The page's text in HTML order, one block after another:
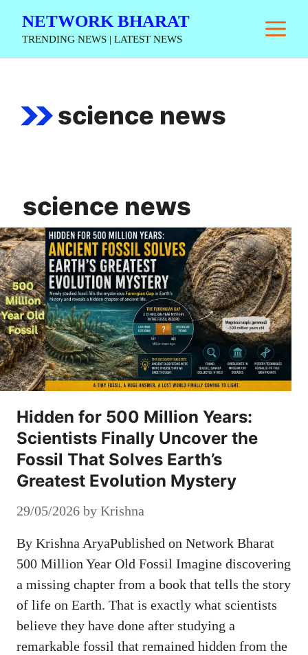
NETWORK BHARAT
TRENDING NEWS | LATEST NEWS
science news
science news
Hidden for 500 Million Years:
Scientists Finally Uncover the
Fossil That Solves Earth’s
Greatest Evolution Mystery
29/05/2026 by Krishna
By Krishna AryaPublished on Network Bharat
500 Million Year Old Fossil Imagine discovering
a missing chapter from a book that tells the story
of life on Earth. That is exactly what scientists
believe they have done after studying a
remarkable fossil that remained hidden from the